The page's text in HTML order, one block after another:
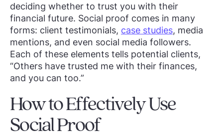
deciding whether to trust you with their
financial future. Social proof comes in many
forms: client testimonials, case studies, media
mentions, and even social media followers.
Each of these elements tells potential clients,
“Others have trusted me with their finances,
and you can too.”
How to Effectively Use
Social Proof